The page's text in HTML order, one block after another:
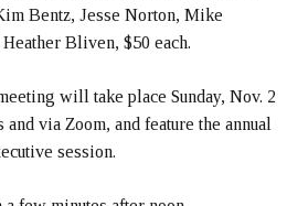
Bentz, Jesse Norton, Mike
Bliven, $50 each.
will take place Sunday, Nov. 2
via Zoom, and feature the annual
session.